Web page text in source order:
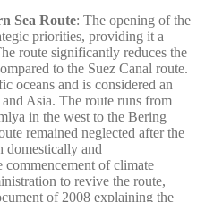
Sea Route: The opening of the
priorities, providing it a
route significantly reduces the
to the Suez Canal route.
oceans and is considered an
Asia. The route runs from
in the west to the Bering
remained neglected after the
domestically and
commencement of climate
to revive the route,
of2008 explaining the